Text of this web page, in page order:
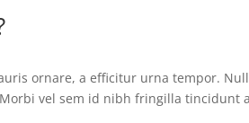
ornare, a efficitur urna tempor.
vel sem id nibh fringilla tincidunt a